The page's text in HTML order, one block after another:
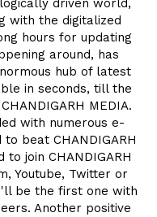
driven world,
with the digitalized
hours for updating
around, has
hub of latest
in seconds, till the
MEDIA.
with numerous e-
beat CHANDIGARH
to join CHANDIGARH
Youtube, Twitter or
be the first one with
Another positive